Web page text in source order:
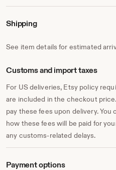
Shipping
See item details for estimated
Customs and import taxes
For US deliveries, Etsy policy
are included in the checkout
pay these fees upon delivery.
how these fees will be paid for
any customs-related delays.
Payment options